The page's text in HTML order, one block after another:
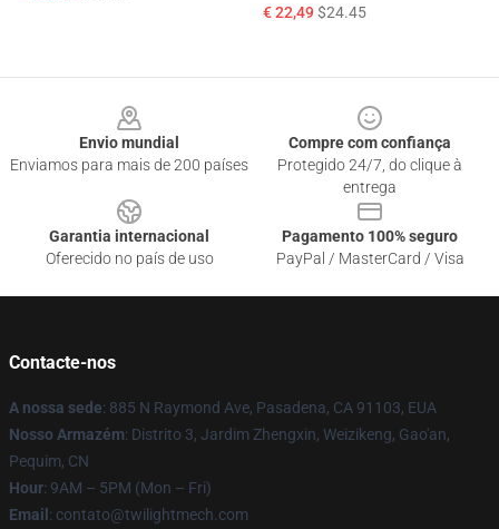
€ 22,49$24.45
Envio mundial
Enviamos para mais de 200 países
Compre com confiança
Protegido 24/7, do clique à
entrega
Garantia internacional
Oferecido no país de uso
Pagamento 100% seguro
PayPal / MasterCard / Visa
Contacte-nos
A nossa sede: 885 N Raymond Ave, Pasadena, CA 91103, EUA
Nosso Armazém: Distrito 3, Jardim Zhengxin, Weizikeng, Gao'an,
Pequim, CN
Hour: 9AM – 5PM (Mon – Fri)
Email : contato@twilightmech.com